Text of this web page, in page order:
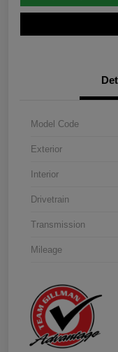
Model Code
Exterior
Interior
Drivetrain
Transmission
Mileage